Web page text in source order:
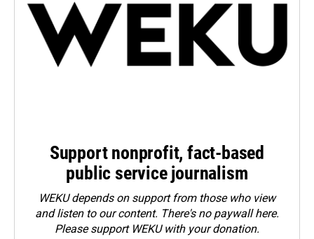
Support nonprofit, fact-based
public service journalism
WEKU depends on support from those who view
and listen to our content. There's no paywall here.
Pleasesupport WEKU with your donation.